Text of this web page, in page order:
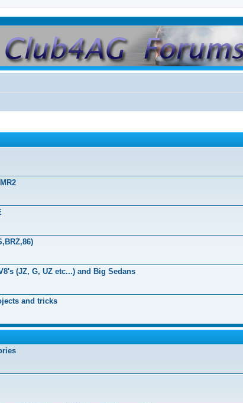
(JZ, G, UZ etc...) and Big Sedans
and tricks